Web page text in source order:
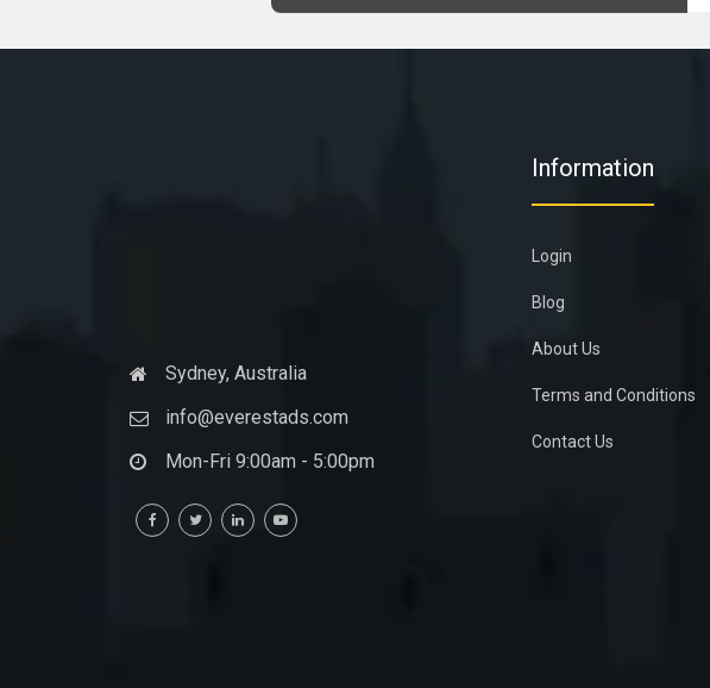
Sydney, Australia
info@everestads.com
Mon-Fri 9:00am - 5:00pm
Information
Login
Blog
About Us
Terms and Conditions
Contact Us